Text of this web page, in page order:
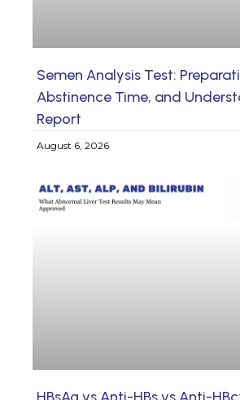
Semen Analysis Test:
Abstinence Time, and
Report
August 6, 2026